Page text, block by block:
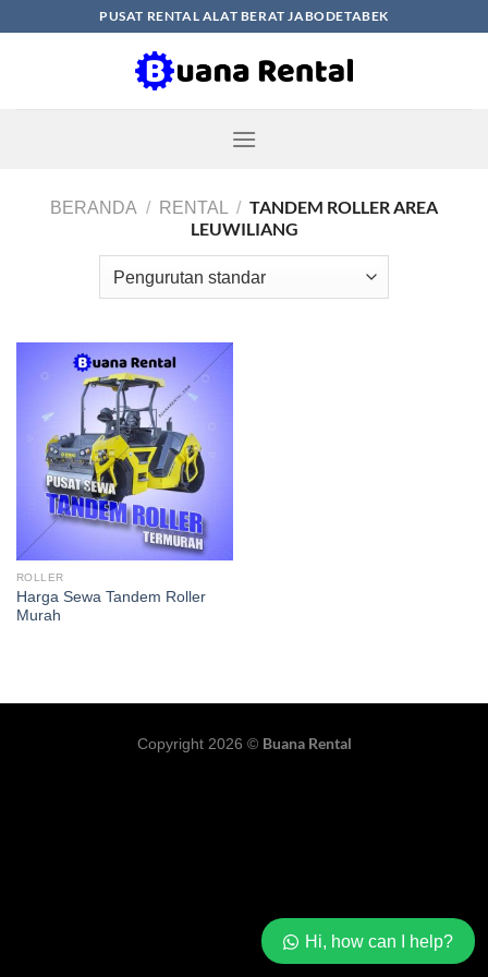
PUSAT RENTAL ALAT BERAT JABODETABEK
BERANDA / RENTAL / TANDEM ROLLER AREA
LEUWILIANG
ROLLER
Harga Sewa Tandem Roller
Murah
Copyright 2026 © Buana Rental
Hi, how can I help?